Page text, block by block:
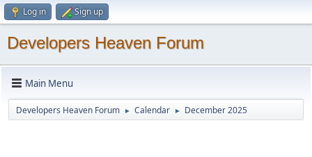
Log in Sign up
Developers Heaven Forum
Main Menu
Developers Heaven Forum ► Calendar ► December 2025